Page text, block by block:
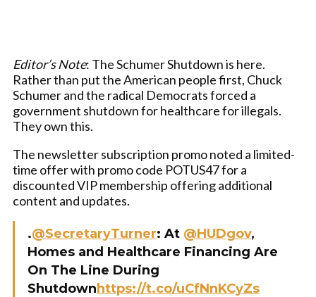
Editor’s Note: The Schumer Shutdown is here.
Rather than put the American people first, Chuck
Schumer and the radical Democrats forced a
government shutdown for healthcare for illegals.
They own this.
The newsletter subscription promo noted a limited-
time offer with promo code POTUS47 for a
discounted VIP membership offering additional
content and updates.
.@SecretaryTurner: At @HUDgov,
Homes and Healthcare Financing Are
On The Line During
Shutdownhttps://t.co/uCfNnKCyZs